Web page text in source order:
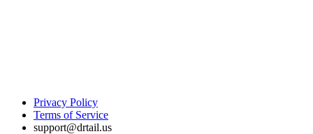
Privacy Policy
Terms of Service
support@drtail.us